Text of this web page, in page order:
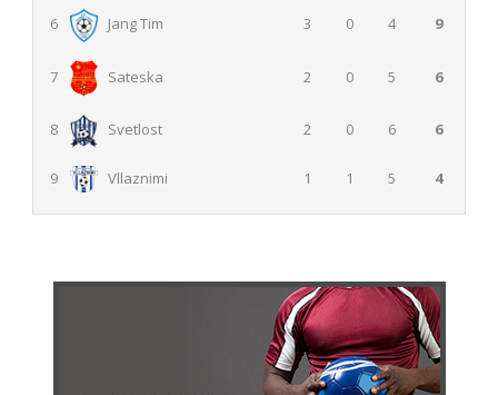
6 Jang Tim 3 0 4 9
7 Sateska 2 0 5 6
8 Svetlost 2 0 6 6
9 Vllaznimi 1 1 5 4